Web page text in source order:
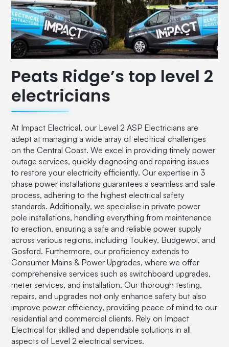
Peats Ridge’s top level 2
electricians
At Impact Electrical, our Level 2 ASP Electricians are
adept at managing a wide array of electrical challenges
on the Central Coast. We excel in providing timely power
outage services, quickly diagnosing and repairing issues
to restore your electricity efficiently. Our expertise in 3
phase power installations guarantees a seamless and safe
process, adhering to the highest electrical safety
standards. Additionally, we specialise in private power
pole installations, handling everything from maintenance
to erection, ensuring a safe and reliable power supply
across various regions, including Toukley, Budgewoi, and
Gosford. Furthermore, our proficiency extends to
Consumer Mains & Power Upgrades, where we offer
comprehensive services such as switchboard upgrades,
meter services, and installation. Our thorough testing,
repairs, and upgrades not only enhance safety but also
improve power efficiency, providing peace of mind to our
residential and commercial clients. Rely on Impact
Electrical for skilled and dependable solutions in all
aspects of Level 2 electrical services.